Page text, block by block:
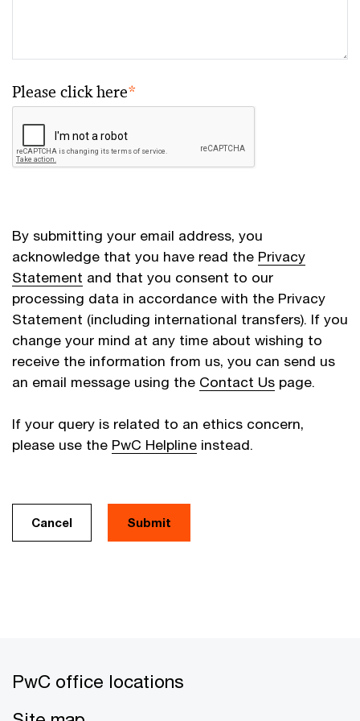
Please click here*
By submitting your email address, you
acknowledge that you have read the Privacy
Statement and that you consent to our
processing data in accordance with the Privacy
Statement (including international transfers). If you
change your mind at any time about wishing to
receive the information from us, you can send us
an email message using the Contact Us page.
If your query is related to an ethics concern,
please use the PwC Helpline instead.
Cancel
PwC office locations